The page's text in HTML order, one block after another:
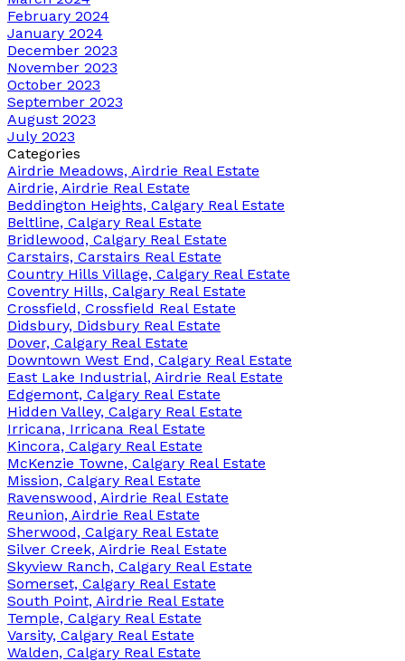
February 2024
January 2024
December 2023
November 2023
October 2023
September 2023
August 2023
July 2023
Categories
Airdrie Meadows, Airdrie Real Estate
Airdrie, Airdrie Real Estate
Beddington Heights, Calgary Real Estate
Beltline, Calgary Real Estate
Bridlewood, Calgary Real Estate
Carstairs, Carstairs Real Estate
Country Hills Village, Calgary Real Estate
Coventry Hills, Calgary Real Estate
Crossfield, Crossfield Real Estate
Didsbury, Didsbury Real Estate
Dover, Calgary Real Estate
Downtown West End, Calgary Real Estate
East Lake Industrial, Airdrie Real Estate
Edgemont, Calgary Real Estate
Hidden Valley, Calgary Real Estate
Irricana, Irricana Real Estate
Kincora, Calgary Real Estate
McKenzie Towne, Calgary Real Estate
Mission, Calgary Real Estate
Ravenswood, Airdrie Real Estate
Reunion, Airdrie Real Estate
Sherwood, Calgary Real Estate
Silver Creek, Airdrie Real Estate
Skyview Ranch, Calgary Real Estate
Somerset, Calgary Real Estate
South Point, Airdrie Real Estate
Temple, Calgary Real Estate
Varsity, Calgary Real Estate
Walden, Calgary Real Estate